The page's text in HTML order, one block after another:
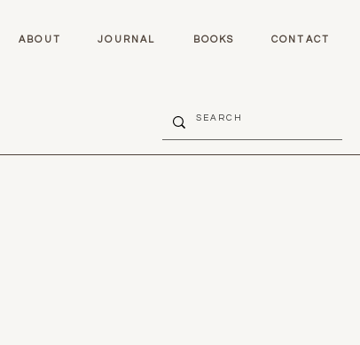
ABOUT JOURNAL BOOKS CONTACT